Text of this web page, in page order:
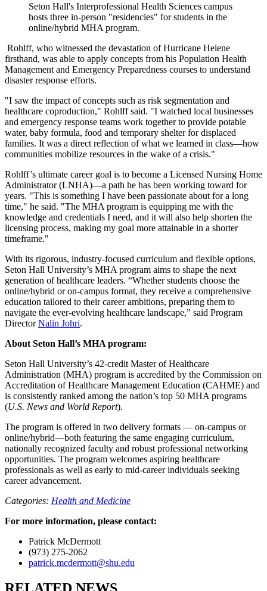
Seton Hall's Interprofessional Health Sciences campus
hosts three in-person "residencies" for students in the
online/hybrid MHA program.
Rohlff, who witnessed the devastation of Hurricane Helene
firsthand, was able to apply concepts from his Population Health
Management and Emergency Preparedness courses to understand
disaster response efforts.
"I saw the impact of concepts such as risk segmentation and
healthcare coproduction," Rohlff said. "I watched local businesses
and emergency response teams work together to provide potable
water, baby formula, food and temporary shelter for displaced
families. It was a direct reflection of what we learned in class—how
communities mobilize resources in the wake of a crisis."
Rohlff’s ultimate career goal is to become a Licensed Nursing Home
Administrator (LNHA)—a path he has been working toward for
years. "This is something I have been passionate about for a long
time," he said. "The MHA program is equipping me with the
knowledge and credentials I need, and it will also help shorten the
licensing process, making my goal more attainable in a shorter
timeframe."
With its rigorous, industry-focused curriculum and flexible options,
Seton Hall University’s MHA program aims to shape the next
generation of healthcare leaders. “Whether students choose the
online/hybrid or on-campus format, they receive a comprehensive
education tailored to their career ambitions, preparing them to
navigate the ever-evolving healthcare landscape,” said Program
DirectorNalin Johri.
About Seton Hall’s MHA program:
Seton Hall University’s 42-credit Master of Healthcare
Administration (MHA) program is accredited by the Commission on
Accreditation of Healthcare Management Education (CAHME) and
is consistently ranked among the nation’s top 50 MHA programs
(U.S. News and World Report).
The program is offered in two delivery formats — on-campus or
online/hybrid—both featuring the same engaging curriculum,
nationally recognized faculty and robust professional networking
opportunities. The program welcomes aspiring healthcare
professionals as well as early to mid-career individuals seeking
career advancement.
Categories: Health and Medicine
For more information, please contact:
Patrick McDermott
(973) 275-2062
patrick.mcdermott@shu.edu
RELATED NEWS